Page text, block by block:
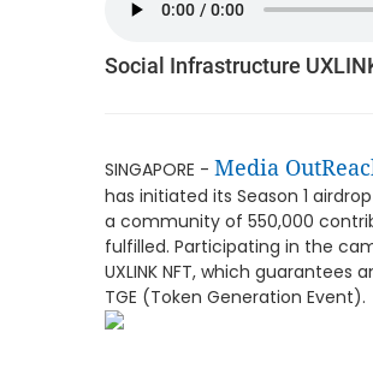
Social Infrastructure
SINGAPORE - Media
has initiated its Season 1
a community of 550,000
fulfilled. Participating in the
UXLINK NFT, which
TGE (Token Generation Event).